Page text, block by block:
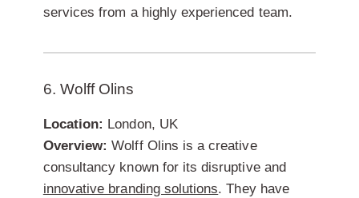
services from a highly experienced team.
6. Wolff Olins
Location: London, UK
Overview: Wolff Olins is a creative
consultancy known for its disruptive and
innovative branding solutions. They have